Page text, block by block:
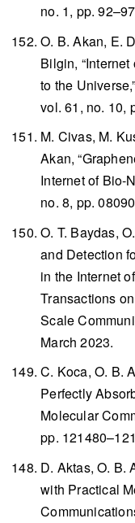
no. 1, pp.
O. B. Akan, E.
Bilgin,
to the Universe,”
vol. 61, no. 10,
M. Civas, M.
Akan,
Internet of Bio-
no. 8, pp.
O. T. Baydas,
and Detection
in the Internet
Transactions
Scale
March 2023.
C. Koca, O. B.
Perfectly
Molecular
pp.
D. Aktas, O. B.
with Practical